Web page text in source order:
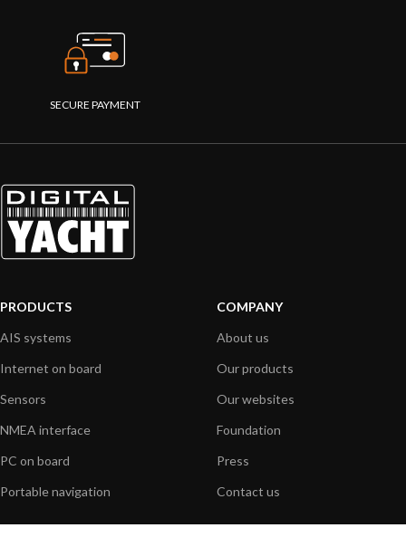
SECURE PAYMENT
PRODUCTS
AIS systems
Internet on board
Sensors
NMEA interface
PC on board
Portable navigation
COMPANY
About us
Our products
Our websites
Foundation
Press
Contact us